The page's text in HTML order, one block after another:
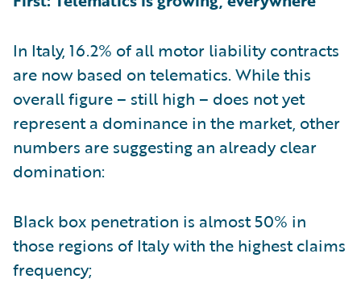
In Italy, 16.2% of all motor liability contracts
are now based on telematics. While this
overall figure – still high – does not yet
represent a dominance in the market, other
numbers are suggesting an already clear
domination:
Black box penetration is almost 50% in
those regions of Italy with the highest claims
frequency;